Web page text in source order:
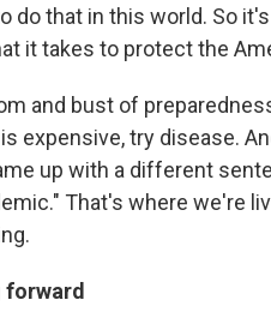
do that in this world. So
it takes to protect the
and bust of
expensive, try disease.
up with a different
That's where we're
forward